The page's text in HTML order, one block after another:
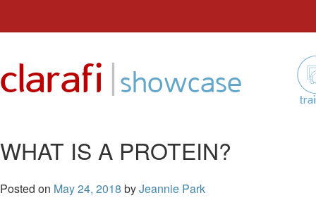
content
clarafi |showcase
WHAT IS A PROTEIN?
Posted on May 24, 2018 byJeannie Park